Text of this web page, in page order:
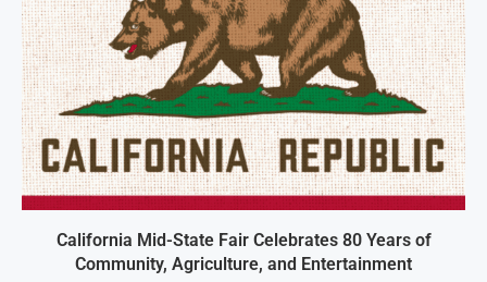
California Mid-State Fair Celebrates 80 Years of
Community, Agriculture, and Entertainment